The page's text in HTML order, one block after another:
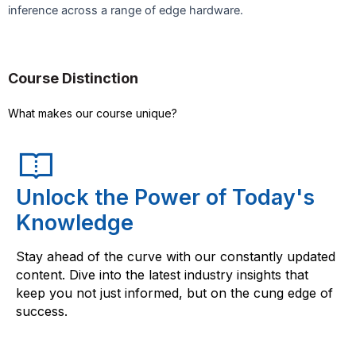
inference across a range of edge hardware.
Course Distinction
What makes our course unique?
Unlock the Power of Today's
Knowledge
Stay ahead of the curve with our constantly updated
content. Dive into the latest industry insights that
keep you not just informed, but on the cung edge of
success.